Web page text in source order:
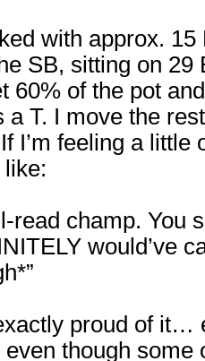
with approx. 15
SB, sitting on 29
60% of the pot
a T. I move the
I’m feeling a little
read champ. You
would’ve
proud of it…
though some